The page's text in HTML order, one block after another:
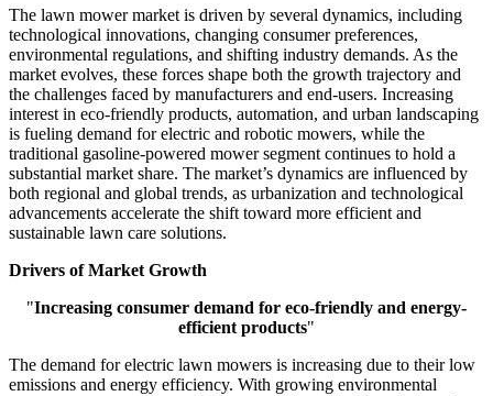
The lawn mower market is driven by several dynamics, including
technological innovations, changing consumer preferences,
environmental regulations, and shifting industry demands. As the
market evolves, these forces shape both the growth trajectory and
the challenges faced by manufacturers and end-users. Increasing
interest in eco-friendly products, automation, and urban landscaping
is fueling demand for electric and robotic mowers, while the
traditional gasoline-powered mower segment continues to hold a
substantial market share. The market’s dynamics are influenced by
both regional and global trends, as urbanization and technological
advancements accelerate the shift toward more efficient and
sustainable lawn care solutions.
Drivers of Market Growth
"Increasing consumer demand for eco-friendly and energy-
efficient products"
The demand for electric lawn mowers is increasing due to their low
emissions and energy efficiency. With growing environmental